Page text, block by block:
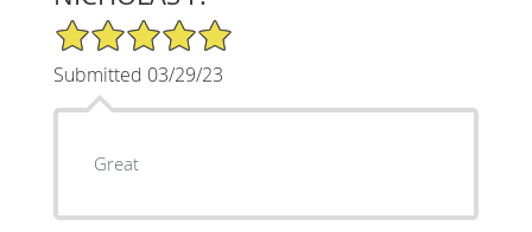
5/5 Star Rating
Submitted 03/29/23
Great